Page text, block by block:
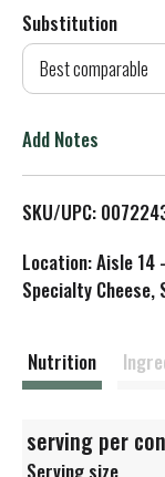
Substitution
Best comparable
Add Notes
SKU/UPC:
Location: Aisle 14
Specialty Cheese,
Nutrition
serving per
Serving size